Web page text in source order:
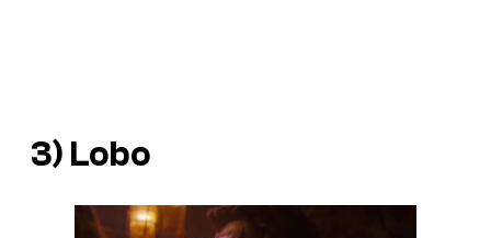
3) Lobo